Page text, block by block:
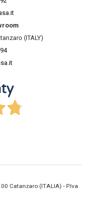
(ITALY)
Catanzaro (ITALIA) - P.Iva